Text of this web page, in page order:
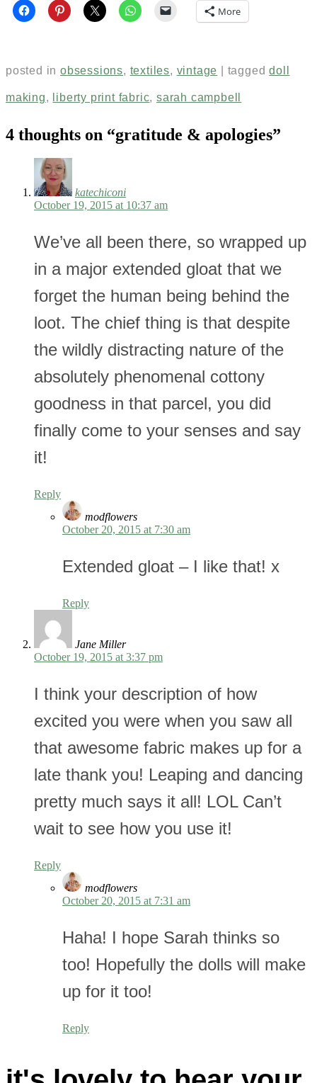
More
posted in obsessions, textiles, vintage taggeddoll
making, liberty print fabric,sarah campbell
4 thoughts on “gratitude & apologies”
katechiconi
October 19, 2015 at 10:37 am
We’ve all been there, so wrapped up
in a major extended gloat that we
forget the human being behind the
loot. The chief thing is that despite
the wildly distracting nature of the
absolutely phenomenal cottony
goodness in that parcel, you did
finally come to your senses and say
it!
Reply
modflowers
October 20, 2015 at 7:30 am
Extended gloat – I like that! x
Reply
Jane Miller
October 19, 2015 at 3:37 pm
I think your description of how
excited you were when you saw all
that awesome fabric makes up for a
late thank you! Leaping and dancing
pretty much says it all! LOL Can’t
wait to see how you use it!
Reply
modflowers
October 20, 2015 at 7:31 am
Haha! I hope Sarah thinks so
too! Hopefully the dolls will make
up for it too!
Reply